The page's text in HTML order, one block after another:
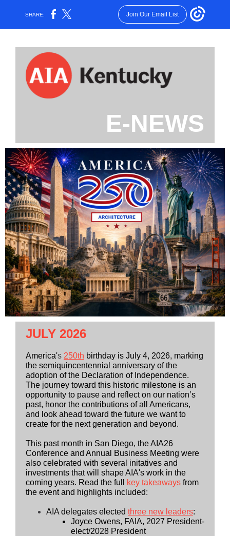
SHARE: Join Our Email List
E-NEWS
JULY 2026
America's 250th birthday is July 4, 2026, marking
the semiquincentennial anniversary of the
adoption of the Declaration of Independence.
The journey toward this historic milestone is an
opportunity to pause and reflect on our nation’s
past, honor the contributions of all Americans,
and look ahead toward the future we want to
create for the next generation and beyond.
This past month in San Diego, the AIA26
Conference and Annual Business Meeting were
also celebrated with several initatives and
investments that will shape AIA's work in the
coming years. Read the full key takeaways from
the event and highlights included:
AIA delegates elected three new leaders:
Joyce Owens, FAIA, 2027 President-
elect/2028 President